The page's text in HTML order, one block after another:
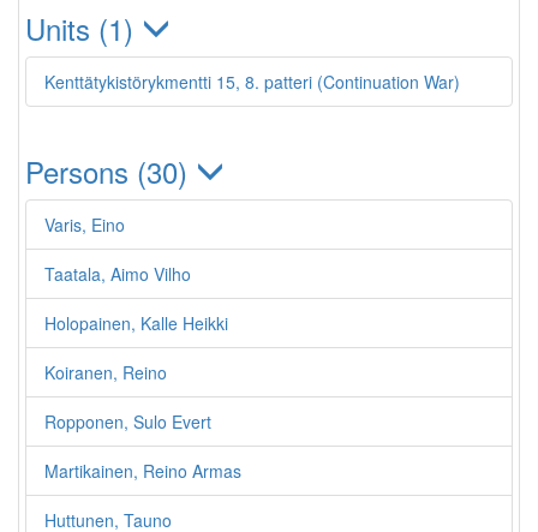
Units (1)
Kenttätykistörykmentti 15, 8. patteri (Continuation War)
Persons (30)
Varis, Eino
Taatala, Aimo Vilho
Holopainen, Kalle Heikki
Koiranen, Reino
Ropponen, Sulo Evert
Martikainen, Reino Armas
Huttunen, Tauno